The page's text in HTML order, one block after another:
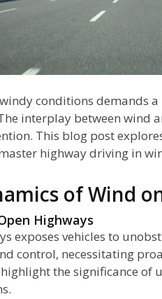
conditions demands a
interplay between wind
This blog post
highway driving in
of Wind
Highways
exposes vehicles to
control, necessitating
the significance of